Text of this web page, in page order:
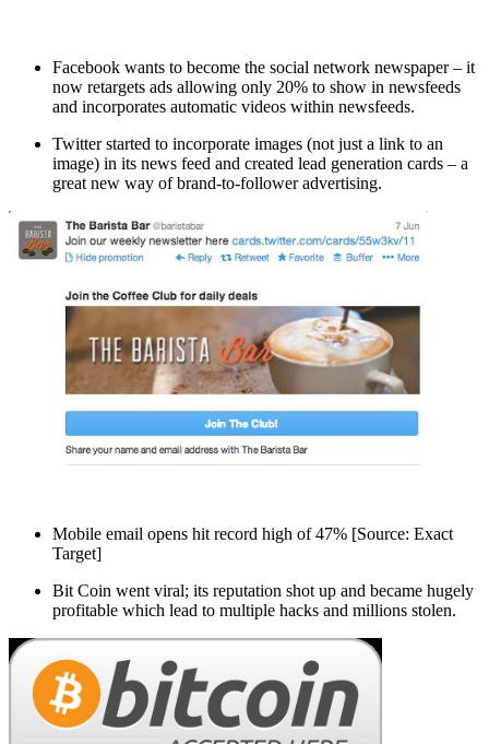
Facebook wants to become the social network newspaper – it
now retargets ads allowing only 20% to show in newsfeeds
and incorporates automatic videos within newsfeeds.
Twitter started to incorporate images (not just a link to an
image) in its news feed and created lead generation cards – a
great new way of brand-to-follower advertising.
Mobile email opens hit record high of 47% [Source: Exact
Target]
Bit Coin went viral; its reputation shot up and became hugely
profitable which lead to multiple hacks and millions stolen.